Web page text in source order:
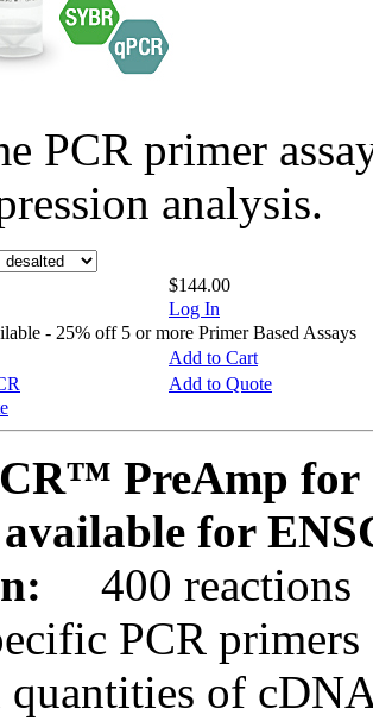
PCR primer
analysis.
$144.00
Log In
- 25% off 5 or more Primer Based Assays
Add to Cart
Add to Quote
PreAmp for
for
400 reactions
PCR
of